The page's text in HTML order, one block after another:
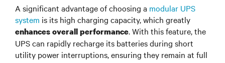
A significant advantage of choosing a modular UPS
system is its high charging capacity, which greatly
enhances overall performance. With this feature, the
UPS can rapidly recharge its batteries during short
utility power interruptions, ensuring they remain at full